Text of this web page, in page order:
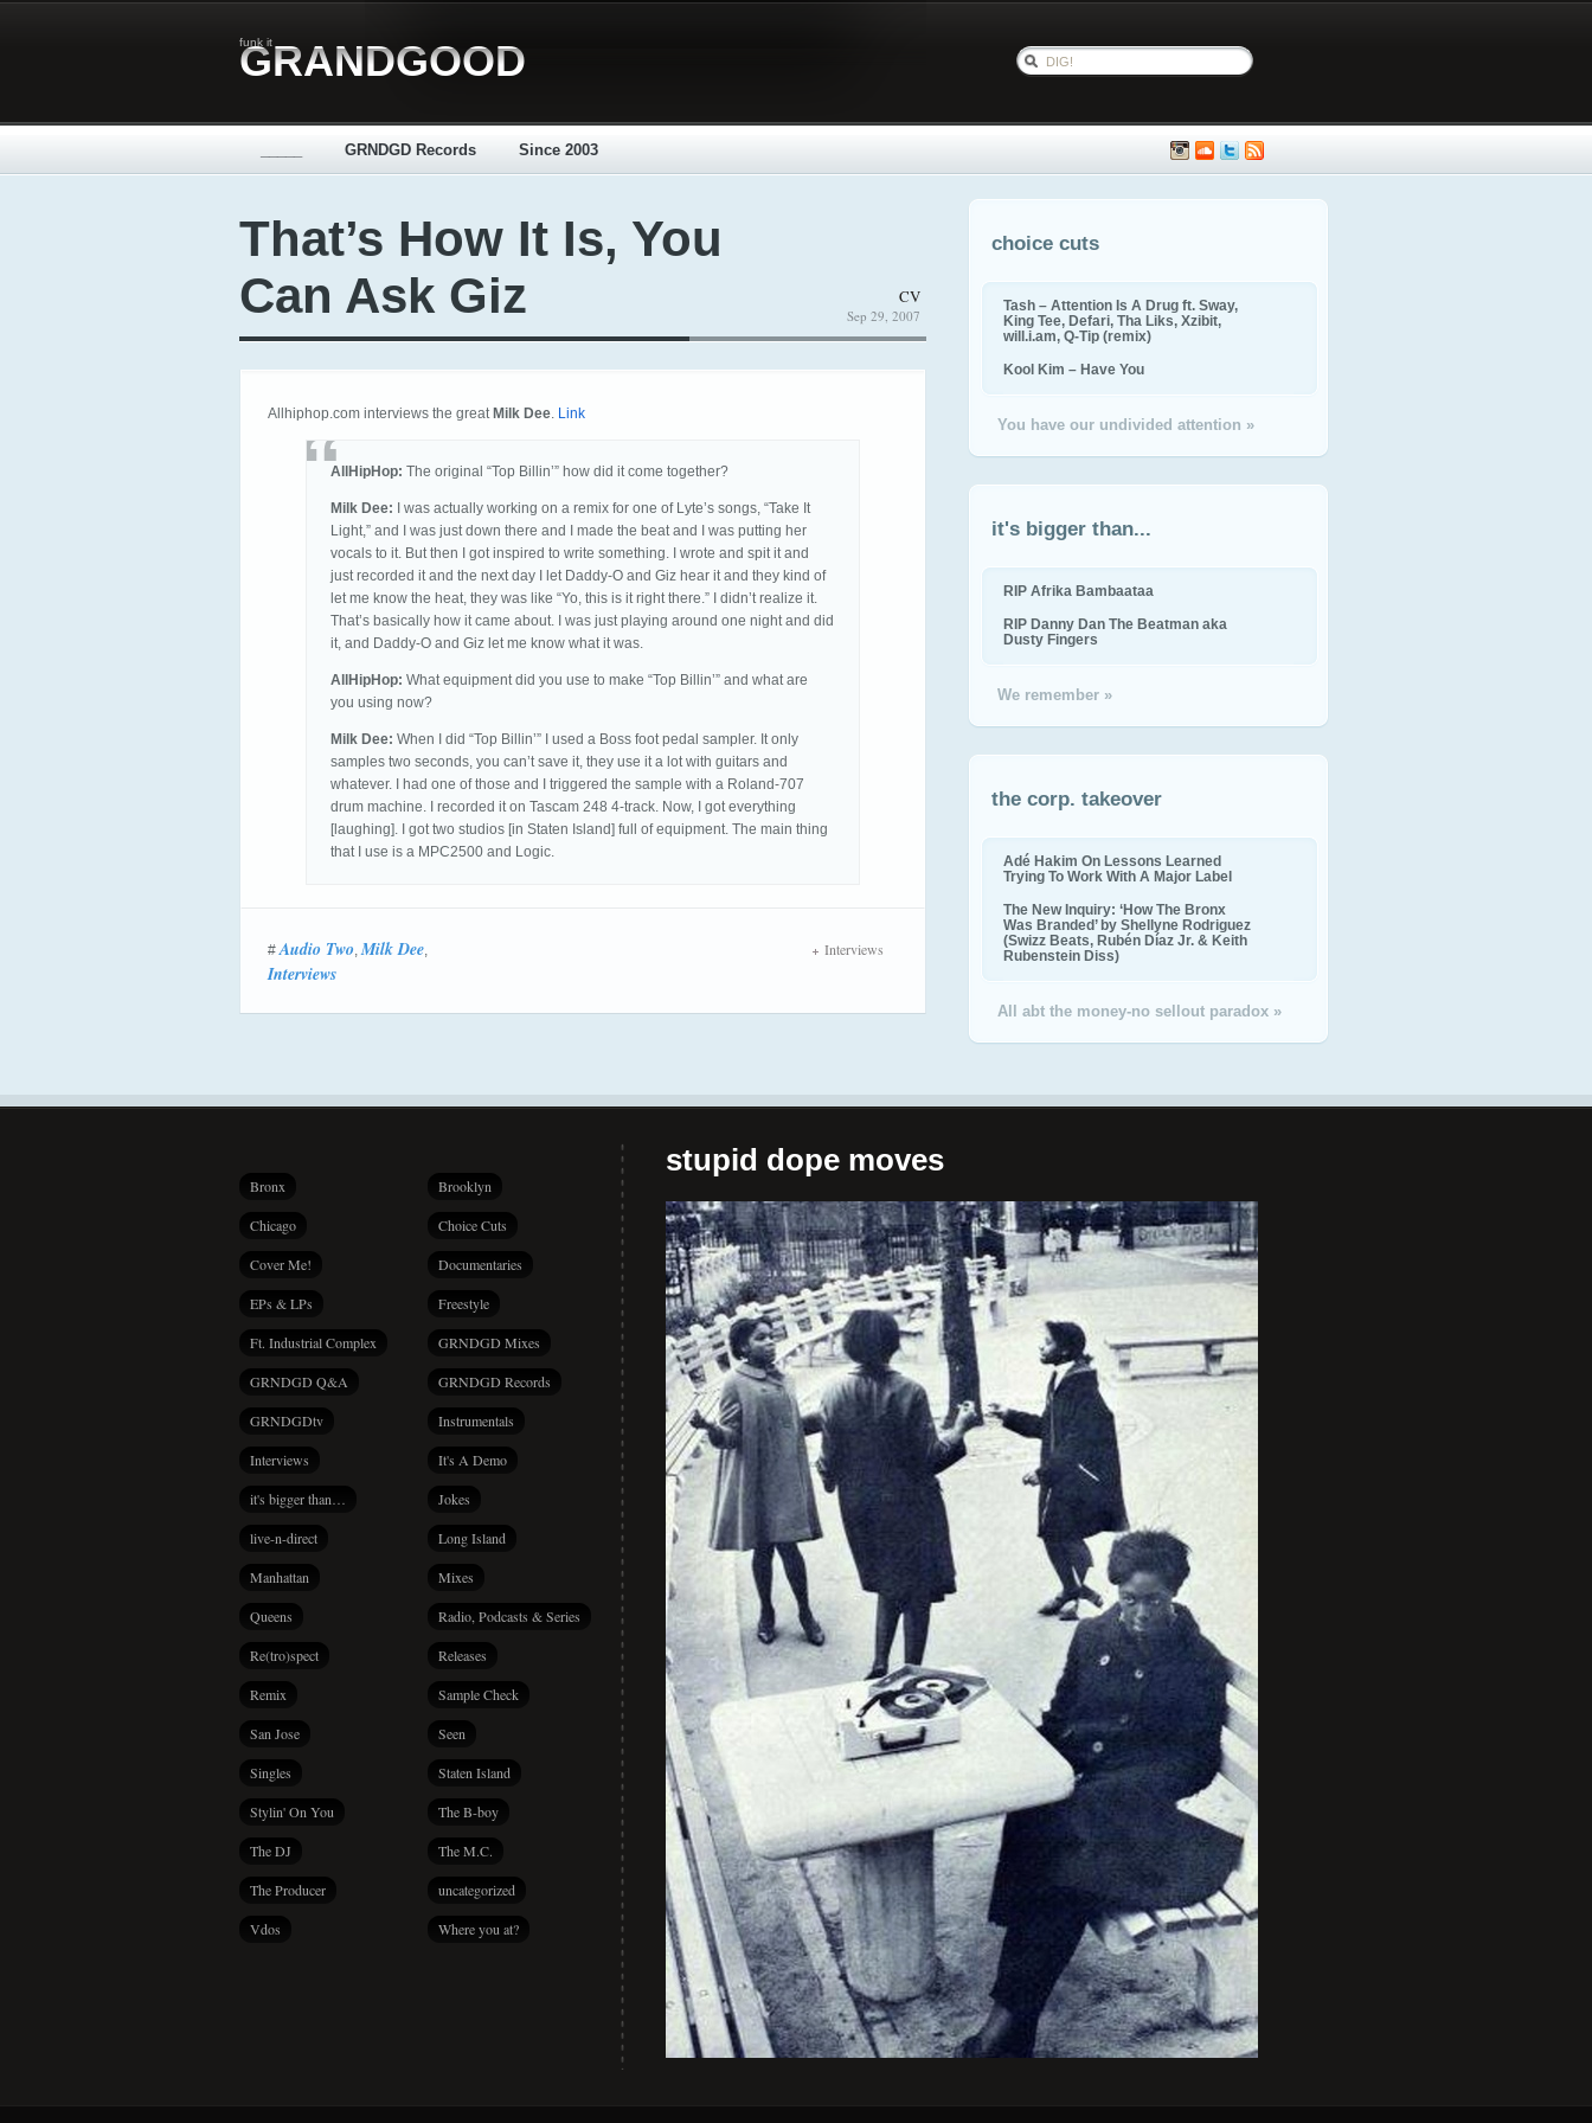
funk it
GRANDGOOD
GRNDGD Records Since 2003
That’s How It Is, You
Can Ask Giz
CV
Sep 29, 2007
Allhiphop.com interviews the great Milk Dee. Link
AllHipHop: The original “Top Billin’” how did it come together?
Milk Dee: I was actually working on a remix for one of Lyte’s songs, “Take It
Light,” and I was just down there and I made the beat and I was putting her
vocals to it. But then I got inspired to write something. I wrote and spit it and
just recorded it and the next day I let Daddy-O and Giz hear it and they kind of
let me know the heat, they was like “Yo, this is it right there.” I didn’t realize it.
That’s basically how it came about. I was just playing around one night and did
it, and Daddy-O and Giz let me know what it was.
AllHipHop: What equipment did you use to make “Top Billin’” and what are
you using now?
Milk Dee: When I did “Top Billin’” I used a Boss foot pedal sampler. It only
samples two seconds, you can’t save it, they use it a lot with guitars and
whatever. I had one of those and I triggered the sample with a Roland-707
drum machine. I recorded it on Tascam 248 4-track. Now, I got everything
[laughing]. I got two studios [in Staten Island] full of equipment. The main thing
that I use is a MPC2500 and Logic.
#Audio Two,Milk Dee,
Interviews
Interviews
choice cuts
Tash – Attention Is A Drug ft. Sway,
King Tee, Defari, Tha Liks, Xzibit,
will.i.am, Q-Tip (remix)
Kool Kim – Have You
You have our undivided attention »
it's bigger than...
RIP Afrika Bambaataa
RIP Danny Dan The Beatman aka
Dusty Fingers
We remember »
the corp. takeover
Adé Hakim On Lessons Learned
Trying To Work With A Major Label
The New Inquiry: ‘How The Bronx
Was Branded’ by Shellyne Rodriguez
(Swizz Beats, Rubén Díaz Jr. & Keith
Rubenstein Diss)
All abt the money-no sellout paradox »
Bronx Brooklyn
Chicago Choice Cuts
Cover Me! Documentaries
EPs & LPs Freestyle
Ft. Industrial Complex GRNDGD Mixes
GRNDGD Q&A GRNDGD Records
GRNDGDtv Instrumentals
Interviews It's A Demo
it's bigger than… Jokes
live-n-direct Long Island
Manhattan Mixes
Queens Radio, Podcasts & Series
Re(tro)spect Releases
Remix Sample Check
San Jose Seen
Singles Staten Island
Stylin' On You The B-boy
The DJ The M.C.
The Producer uncategorized
Vdos Where you at?
stupid dope moves